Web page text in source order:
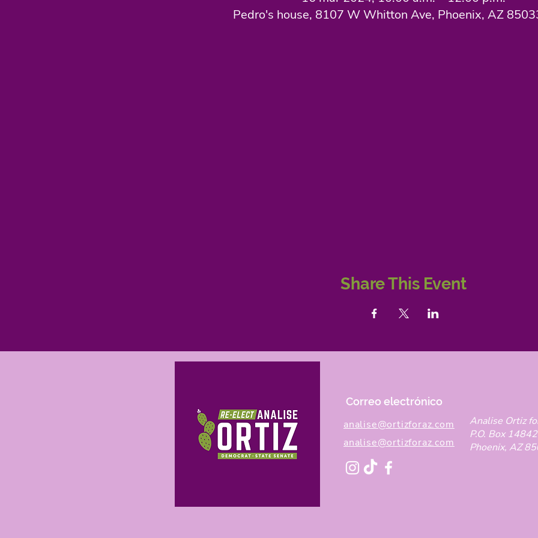
Pedro's house, 8107 W Whitton Ave, Phoenix, AZ
Share This Event
Correo electrónico
analise@ortizforaz.com
analise@ortizforaz.com
Analise Ortiz
P.O. Box 14842
Phoenix, AZ